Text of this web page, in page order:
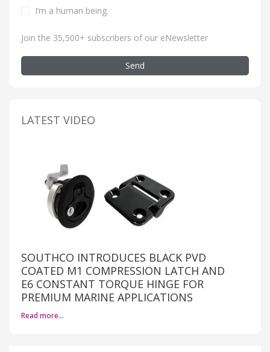
I’m a human being.
Join the 35,500+ subscribers of our eNewsletter
Send
LATEST VIDEO
SOUTHCO INTRODUCES BLACK PVD
COATED M1 COMPRESSION LATCH AND
E6 CONSTANT TORQUE HINGE FOR
PREMIUM MARINE APPLICATIONS
Read more…